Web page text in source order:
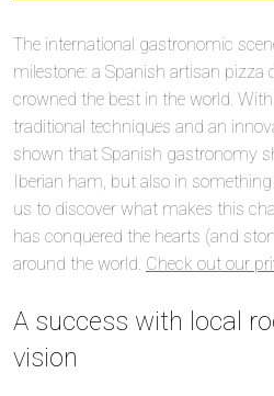
The international gastronomic
milestone: a Spanish artisan pizza
crowned the best in the world.
traditional techniques and an
shown that Spanish gastronomy
Iberian ham, but also in
us to discover what makes this
has conquered the hearts (and
around the world. Check out our
A success with local
vision